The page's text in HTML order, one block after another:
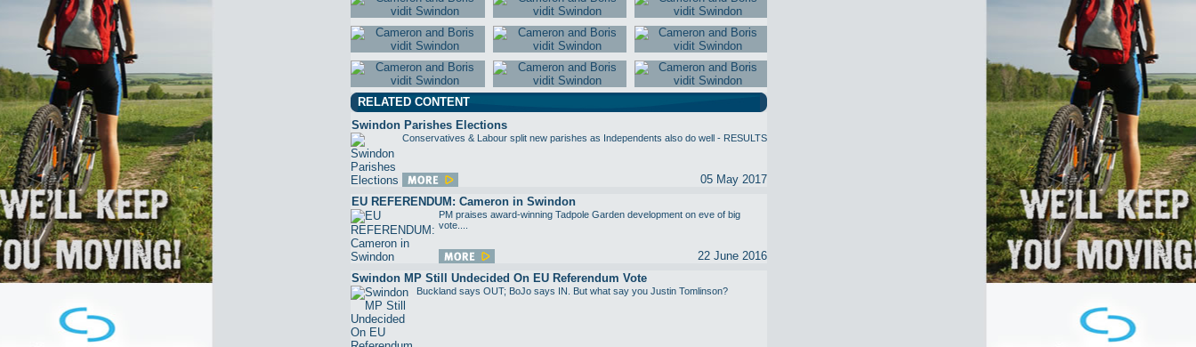
RELATED CONTENT
Swindon Parishes Elections
Conservatives & Labour split new parishes as Independents also do well - RESULTS
05 May 2017
EU REFERENDUM: Cameron in Swindon
PM praises award-winning Tadpole Garden development on eve of big
vote....
22 June 2016
Swindon MP Still Undecided On EU Referendum Vote
Buckland says OUT; BoJo says IN. But what say you Justin Tomlinson?